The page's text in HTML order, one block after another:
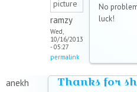
ramzy
Wed,
10/16/2013
- 05:27
permalink
No
luck!
anekh Thanks for